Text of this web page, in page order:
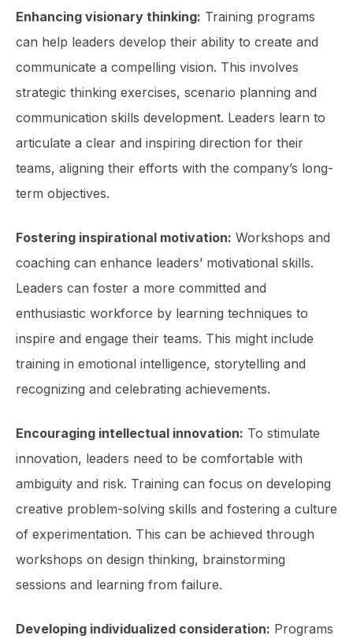
Enhancing visionary thinking: Training programs
can help leaders develop their ability to create and
communicate a compelling vision. This involves
strategic thinking exercises, scenario planning and
communication skills development. Leaders learn to
articulate a clear and inspiring direction for their
teams, aligning their efforts with the company’s long-
term objectives.
Fostering inspirational motivation: Workshops and
coaching can enhance leaders’ motivational skills.
Leaders can foster a more committed and
enthusiastic workforce by learning techniques to
inspire and engage their teams. This might include
training in emotional intelligence, storytelling and
recognizing and celebrating achievements.
Encouraging intellectual innovation: To stimulate
innovation, leaders need to be comfortable with
ambiguity and risk. Training can focus on developing
creative problem-solving skills and fostering a culture
of experimentation. This can be achieved through
workshops on design thinking, brainstorming
sessions and learning from failure.
Developing individualized consideration: Programs